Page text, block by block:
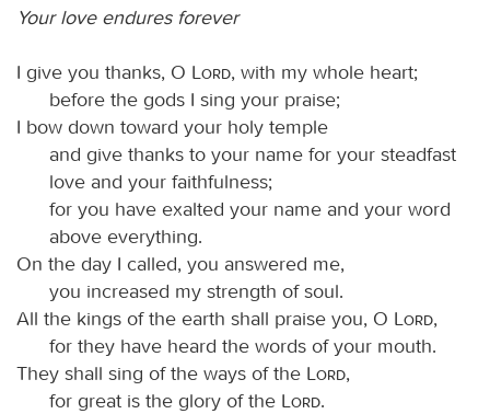
Your love endures forever
I give you thanks, O Lord, with my whole heart;
before the gods I sing your praise;
I bow down toward your holy temple
and give thanks to your name for your steadfast
love and your faithfulness;
for you have exalted your name and your word
above everything.
On the day I called, you answered me,
you increased my strength of soul.
All the kings of the earth shall praise you, O
Lord,
for they have heard the words of your mouth.
They shall sing of the ways of the
Lord,
for great is the glory of the
Lord.